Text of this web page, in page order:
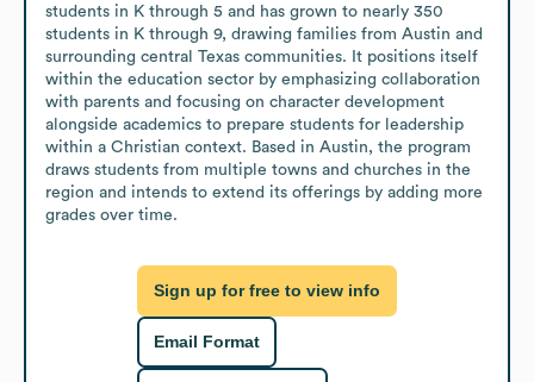
students in K through 5 and has grown to nearly 350
students in K through 9, drawing families from Austin and
surrounding central Texas communities. It positions itself
within the education sector by emphasizing collaboration
with parents and focusing on character development
alongside academics to prepare students for leadership
within a Christian context. Based in Austin, the program
draws students from multiple towns and churches in the
region and intends to extend its offerings by adding more
grades over time.
Sign up for free to view info
Email Format